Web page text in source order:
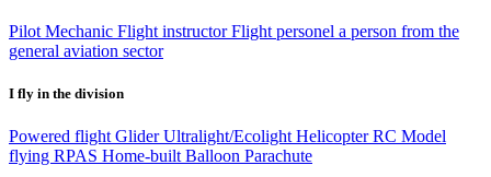
Pilot Mechanic Flight instructorFlight personel a person from the
general aviation sector
I fly in the division
Powered flight GliderUltralight/Ecolight HelicopterRC Model
flying RPAS Home-built Balloon Parachute